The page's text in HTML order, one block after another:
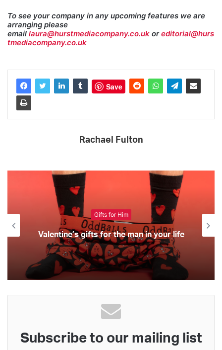
To see your company in any upcoming features we are
arranging please
email laura@hurstmediacompany.co.uk oreditorial@hurs
tmediacompany.co.uk
Save
Rachael Fulton
Gifts for Him
Valentine’s gifts for the man in your life
Subscribe to our mailing list